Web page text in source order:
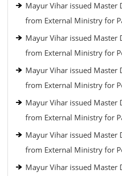
Mayur Vihar issued Master
from External Ministry for
Mayur Vihar issued Master
from External Ministry for
Mayur Vihar issued Master
from External Ministry for
Mayur Vihar issued Master
from External Ministry for
Mayur Vihar issued Master
from External Ministry for
Mayur Vihar issued Master